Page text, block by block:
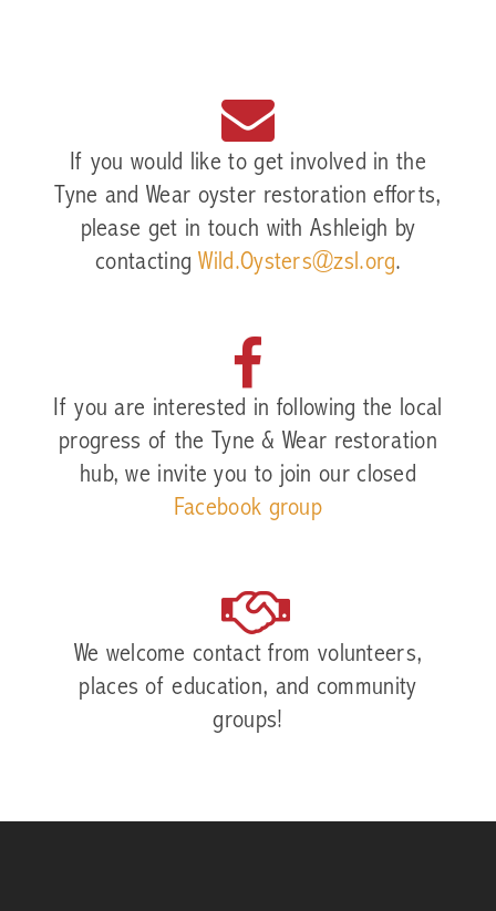
If you would like to get involved in the
Tyne and Wear oyster restoration efforts,
please get in touch with Ashleigh by
contactingWild.Oysters@zsl.org.
If you are interested in following the local
progress of the Tyne & Wear restoration
hub, we invite you to join our closed
Facebook group
We welcome contact from volunteers,
places of education, and community
groups!